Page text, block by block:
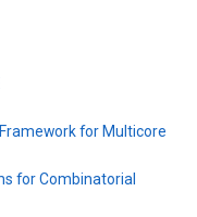
for Multicore
for Combinatorial